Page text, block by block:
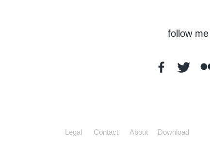
follow me
Legal Contact About Download